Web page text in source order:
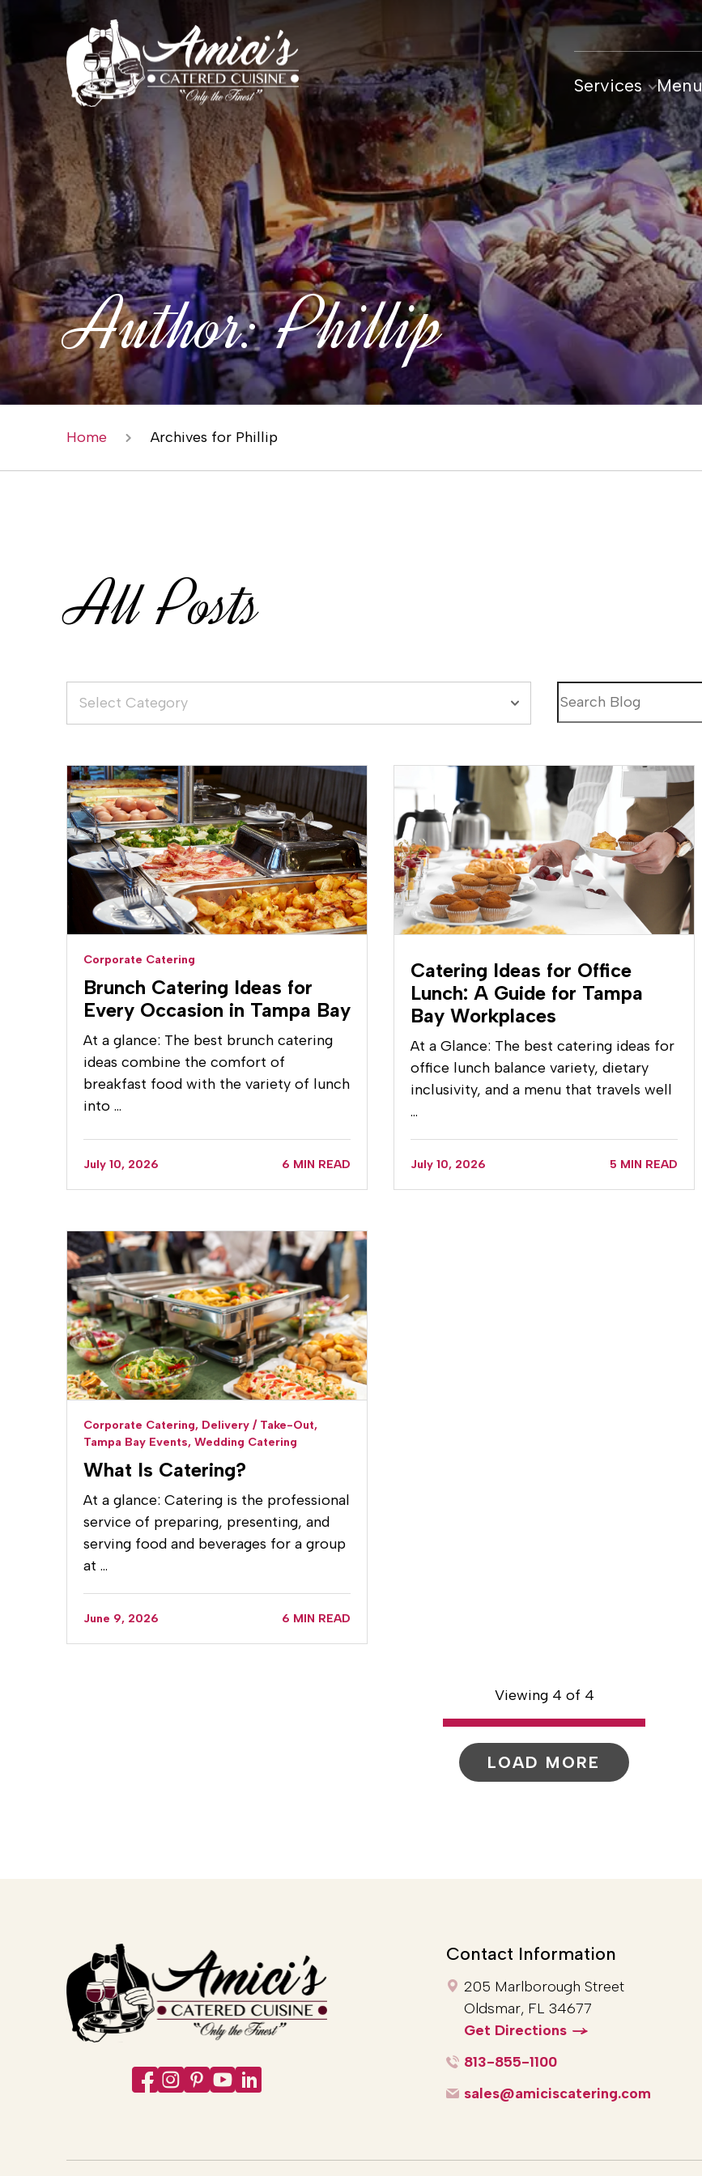
Services
Author:Phillip
Home Archives for Phillip
All Posts
Select Category
Corporate Catering
Brunch Catering Ideas for
Every Occasion in Tampa Bay
At a glance: The best brunch catering
ideas combine the comfort of
breakfast food with the variety of lunch
into …
July 10, 2026 6 MIN READ
Catering Ideas for Office
Lunch: A Guide for Tampa
Bay Workplaces
At a Glance: The best catering ideas for
office lunch balance variety, dietary
inclusivity, and a menu that travels well
…
July 10, 2026 5 MIN READ
Corporate Catering, Delivery / Take-Out,
Tampa Bay Events, Wedding Catering
What Is Catering?
At a glance: Catering is the professional
service of preparing, presenting, and
serving food and beverages for a group
at …
June 9, 2026 6 MIN READ
Viewing 4 of 4
LOAD MORE
Contact Information
205 Marlborough Street
Oldsmar, FL 34677
Get Directions
813-855-1100
sales@amiciscatering.com